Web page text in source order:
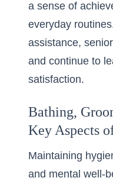
a sense of
everyday
assistance,
and continue to
satisfaction.
Bathing,
Key Aspects
Maintaining
and mental well-